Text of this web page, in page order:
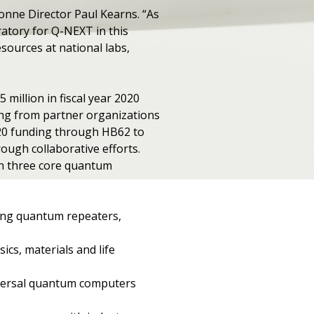
Director Paul Kearns. ​“As
for Q-NEXT in this
at national labs,
million in fiscal year 2020
from partner organizations
funding through HB62 to
collaborative efforts.
three core quantum
quantum repeaters,
materials and life
quantum computers